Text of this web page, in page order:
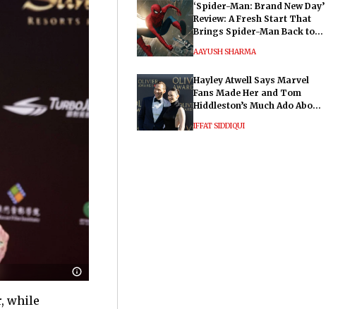
while
‘Spider-Man: Brand New Day’
Review: A Fresh Start That
Brings Spider-Man Back to
AAYUSH SHARMA
Hayley Atwell Says Marvel
Fans Made Her and Tom
Hiddleston’s Much Ado About
IFFAT SIDDIQUI